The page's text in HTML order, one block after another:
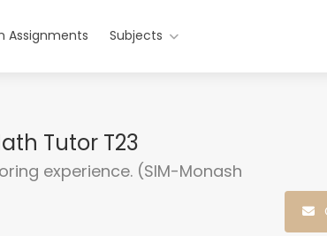
Assignments Subjects
Tutor T23
experience. (SIM-Monash